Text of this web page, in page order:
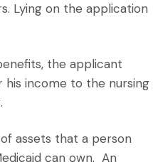
Lying on the application
the applicant
his income to the nursing
assets that a person
can own. An